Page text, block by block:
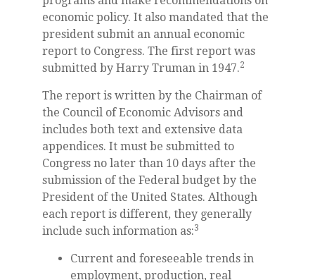
economic policy. It also mandated that the
president submit an annual economic
report to Congress. The first report was
submitted by Harry Truman in 1947.2
The report is written by the Chairman of
the Council of Economic Advisors and
includes both text and extensive data
appendices. It must be submitted to
Congress no later than 10 days after the
submission of the Federal budget by the
President of the United States. Although
each report is different, they generally
include such information as:3
Current and foreseeable trends in
employment, production, real